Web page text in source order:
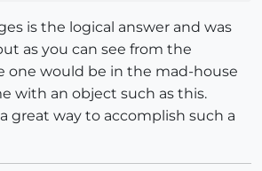
is the logical answer and was
as you can see from the
one would be in the mad-house
with an object such as this.
great way to accomplish such a